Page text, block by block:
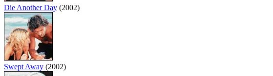
Die Another Day (2002)
Swept Away (2002)